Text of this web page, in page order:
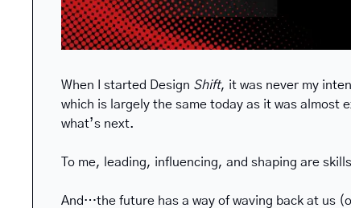
When I started Design Shift, it was never my
which is largely the same today as it was almost
what’s next.
To me, leading, influencing, and shaping are
And…the future has a way of waving back at us